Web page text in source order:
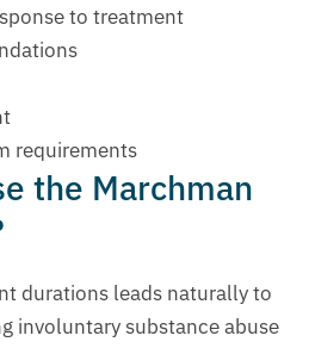
to treatment
requirements
the Marchman
durations leads naturally to
involuntary substance abuse